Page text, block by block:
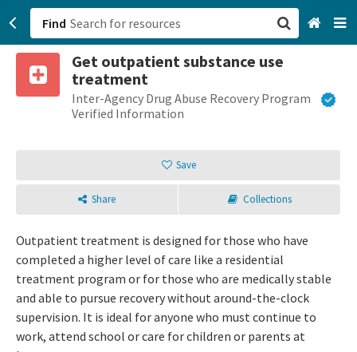
Find
Get outpatient substance use
treatment
Inter-Agency Drug Abuse Recovery Program
Verified Information
Save
Share Collections
Outpatient treatment is designed for those who have
completed a higher level of care like a residential
treatment program or for those who are medically stable
and able to pursue recovery without around-the-clock
supervision. It is ideal for anyone who must continue to
work, attend school or care for children or parents at
San Francisco, CA
Browse All Categories
Sign up
Login